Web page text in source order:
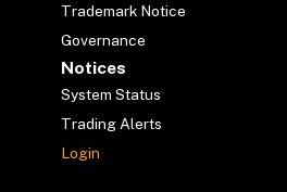
Trademark Notice
Governance
Notices
System Status
Trading Alerts
Login